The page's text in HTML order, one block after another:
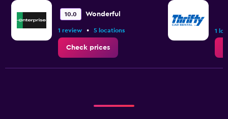
10.0 Wonderful
1 review • 5 locations
Check prices
1